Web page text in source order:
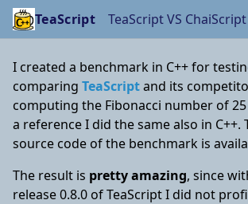
TeaScript
I created a benchmark in C++ for
comparing TeaScriptand its
computing the Fibonacci number of 25
a reference I did the same also in C++.
source code of the benchmark is
The result is pretty amazing, since
release 0.8.0 of TeaScript I did not